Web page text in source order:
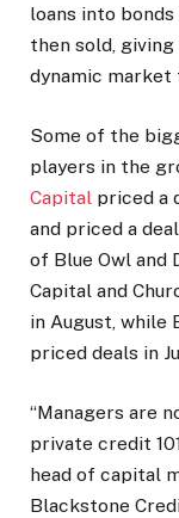
loans into
then sold,
dynamic
Some of the
players in the
Capital priced a
and priced a
of Blue Owl and
Capital and
in August, while
priced deals in
“Managers are
private credit
head of capital
Blackstone